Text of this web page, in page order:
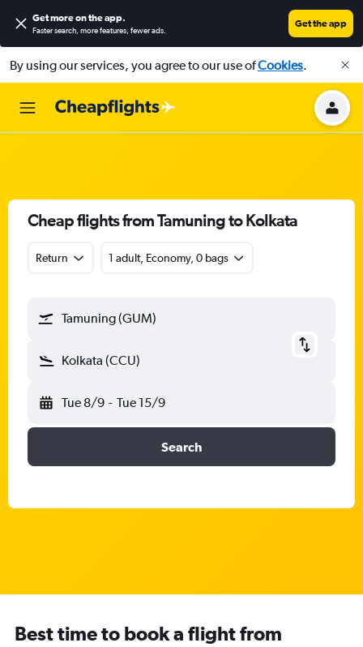
Get more on the app.
Faster search, more features, fewer ads.
Get the app
By using our services, you agree to our use ofCookies.
Cheap flights from Tamuning to Kolkata
Return 1 adult, Economy, 0 bags
Tamuning (GUM)
Kolkata (CCU)
Tue 8/9 - Tue 15/9
Search
Best time to book a flight from